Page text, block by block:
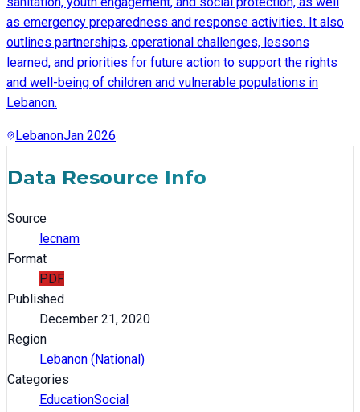
as emergency preparedness and response activities. It also
outlines partnerships, operational challenges, lessons
learned, and priorities for future action to support the rights
and well-being of children and vulnerable populations in
Lebanon.
LebanonJan 2026
Data Resource Info
Source
lecnam
Format
PDF
Published
December 21, 2020
Region
Lebanon (National)
Categories
EducationSocial